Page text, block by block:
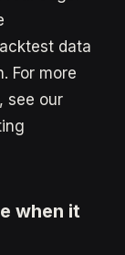
data
For more
see our
when it